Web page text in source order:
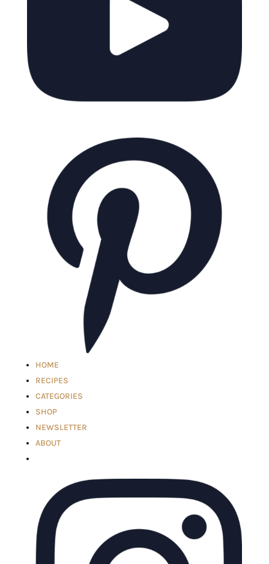
HOME
RECIPES
CATEGORIES
SHOP
NEWSLETTER
ABOUT